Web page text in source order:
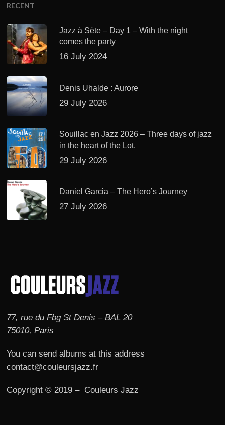
RECENT
Jazz à Sète – Day 1 – With the night
comes the party
16 July 2024
Denis Uhalde : Aurore
29 July 2026
Souillac en Jazz 2026 – Three days of jazz
in the heart of the Lot.
29 July 2026
Daniel Garcia – The Hero’s Journey
27 July 2026
77, rue du Fbg St Denis – BAL 20
75010, Paris
You can send albums at this address
contact@couleursjazz.fr
Copyright © 2019 – Couleurs Jazz